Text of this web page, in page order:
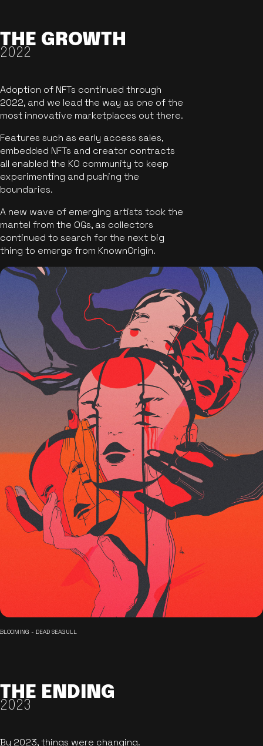
THE GROWTH
2022
Adoption of NFTs continued through
2022, and we lead the way as one of the
most innovative marketplaces out there.
Features such as early access sales,
embedded NFTs and creator contracts
all enabled the KO community to keep
experimenting and pushing the
boundaries.
A new wave of emerging artists took the
mantel from the OGs, as collectors
continued to search for the next big
thing to emerge from KnownOrigin.
BLOOMING - DEAD SEAGULL
THE ENDING
2023
By 2023, things were changing.